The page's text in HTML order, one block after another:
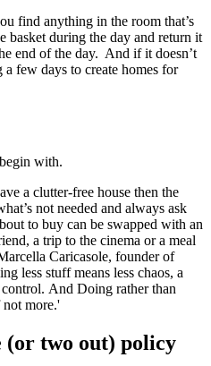
find anything in the room that’s
basket during the day and return it
end of the day. And if it doesn’t
a few days to create homes for
with.
a clutter-free house then the
not needed and always ask
to buy can be swapped with an
a trip to the cinema or a meal
Caricasole, founder of
less stuff means less chaos, a
And Doing rather than
more.'
(or two out) policy